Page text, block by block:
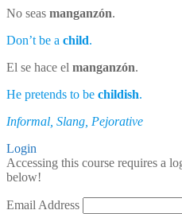
No seas manganzón.
Don’t be a child.
El se hace el manganzón.
He pretends to be childish.
Informal, Slang, Pejorative
Login
Accessing this course requires a
below!
Email Address